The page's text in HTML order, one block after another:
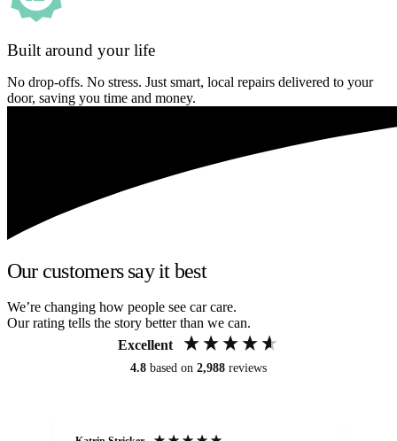
Built around your life
No drop-offs. No stress. Just smart, local repairs delivered to your
door, saving you time and money.
Our customers say it best
We’re changing how people see car care.
Our rating tells the story better than we can.
Excellent
4.8 based on 2,988 reviews